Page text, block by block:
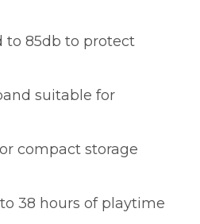
to 85db to protect
suitable for
compact storage
38 hours of playtime